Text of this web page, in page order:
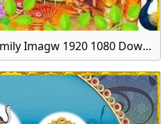
Lord Shiva HD Pariwar Family Imagw 1920 1080 Download